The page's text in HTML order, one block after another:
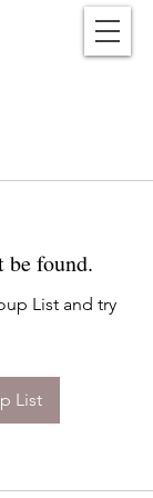
be found.
List and try
List